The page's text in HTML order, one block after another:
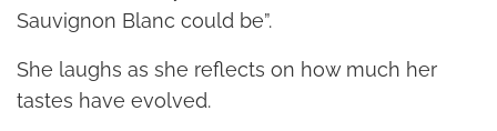
Sauvignon Blanc could be”.
She laughs as she reflects on how much her
tastes have evolved.